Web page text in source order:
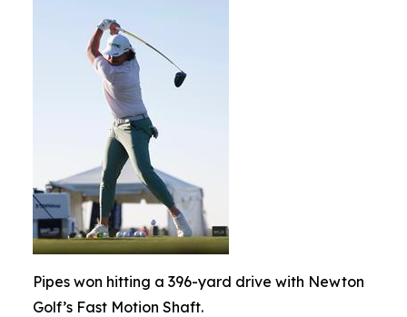
Pipes won hitting a 396-yard drive with Newton
Golf’s Fast Motion Shaft.